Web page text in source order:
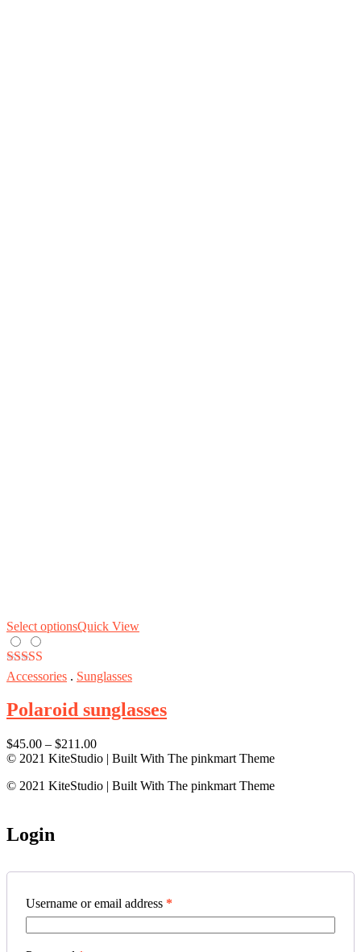
Select optionsQuick View
Rated5.00
Accessories . Sunglasses
Polaroid sunglasses
$45.00 – $211.00
© 2021 KiteStudio | Built With The pinkmart Theme
© 2021 KiteStudio | Built With The pinkmart Theme
Login
Username or email address *